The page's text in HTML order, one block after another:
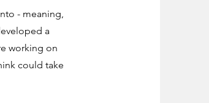
- meaning,
a
working on
could take